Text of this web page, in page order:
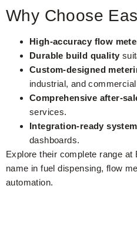
Why Choose
High-accuracy flow
Durable build quality
Custom-designed
industrial, and
Comprehensive after-
services.
Integration-ready
dashboards.
Explore their complete range
name in fuel dispensing, flow
automation.